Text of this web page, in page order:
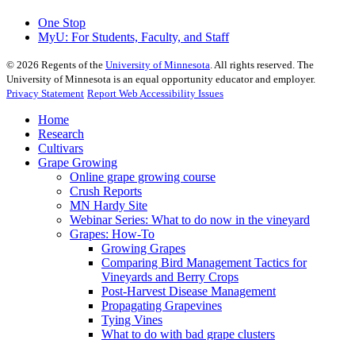
One Stop
MyU: For Students, Faculty, and Staff
© 2026 Regents of the University of Minnesota . All rights reserved. The
University of Minnesota is an equal opportunity educator and employer.
Privacy Statement Report Web Accessibility Issues
Home
Research
Cultivars
Grape Growing
Online grape growing course
Crush Reports
MN Hardy Site
Webinar Series: What to do now in the vineyard
Grapes: How-To
Growing Grapes
Comparing Bird Management Tactics for
Vineyards and Berry Crops
Post-Harvest Disease Management
Propagating Grapevines
Tying Vines
What to do with bad grape clusters